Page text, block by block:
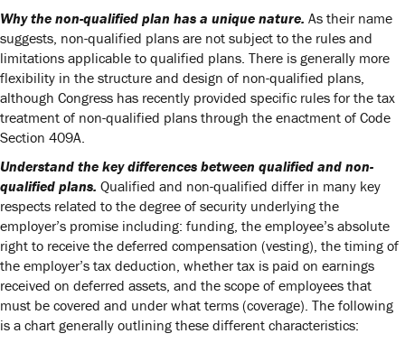
Why the non-qualified plan has a unique nature. As their name
suggests, non-qualified plans are not subject to the rules and
limitations applicable to qualified plans. There is generally more
flexibility in the structure and design of non-qualified plans,
although Congress has recently provided specific rules for the tax
treatment of non-qualified plans through the enactment of Code
Section 409A.
Understand the key differences between qualified and non-
qualified plans. Qualified and non-qualified differ in many key
respects related to the degree of security underlying the
employer’s promise including: funding, the employee’s absolute
right to receive the deferred compensation (vesting), the timing of
the employer’s tax deduction, whether tax is paid on earnings
received on deferred assets, and the scope of employees that
must be covered and under what terms (coverage). The following
is a chart generally outlining these different characteristics: